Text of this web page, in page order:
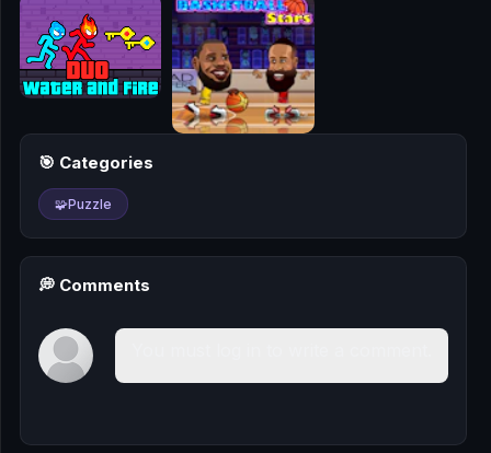
👧
🎮
🏃
🧸
💎
🏎️
🔫
🎮
🎯 Categories
🧩Puzzle
💭 Comments